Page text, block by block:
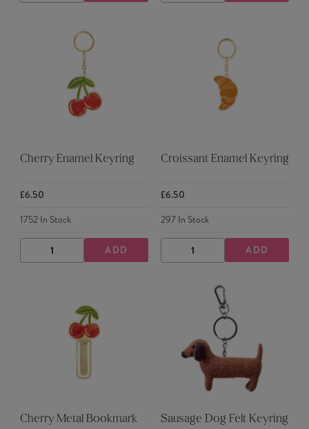
QUANTITYQUANTITY QUANTITYQUANTITY
Cherry Enamel Keyring
£6.50
1752In Stock
DECREASE
QUANTITY
INCREASE
QUANTITY
ADD
Croissant Enamel Keyring
£6.50
297In Stock
DECREASE
QUANTITY
INCREASE
QUANTITY
ADD
Cherry Metal Bookmark Sausage Dog Felt Keyring